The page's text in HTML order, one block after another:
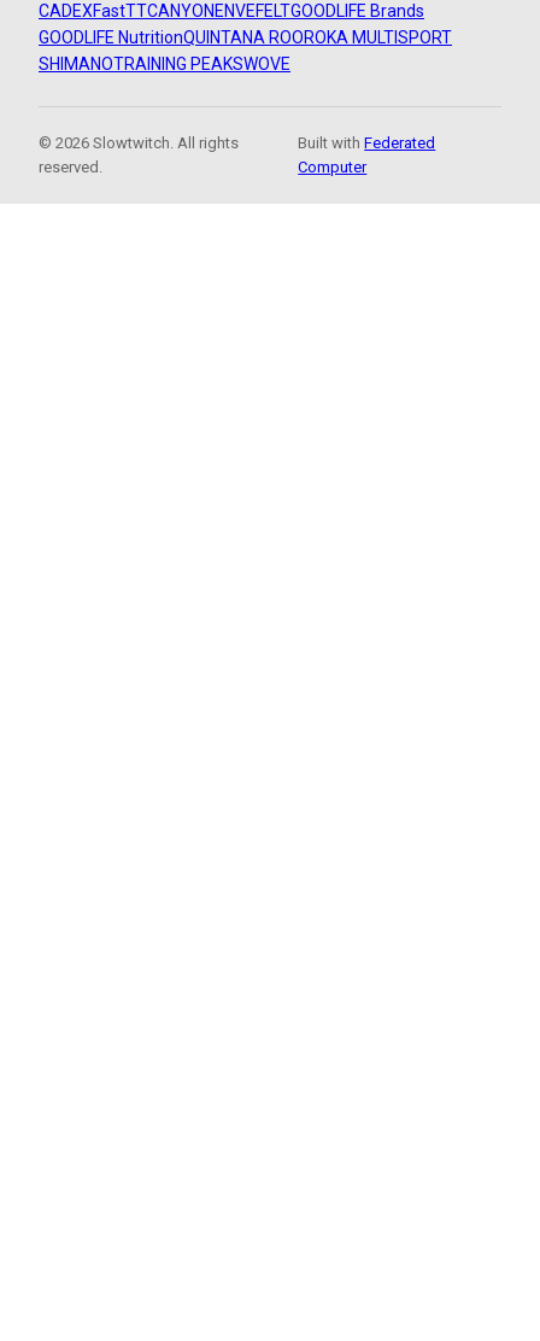
CADEXFastTTCANYON ENVEFELTGOODLIFE Brands
GOODLIFE NutritionQUINTANA ROOROKA MULTISPORT
SHIMANOTRAINING PEAKSWOVE
© 2026 Slowtwitch. All rights
reserved.
Built withFederated
Computer